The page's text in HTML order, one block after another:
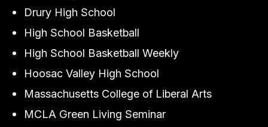
Drury High School
High School Basketball
High School Basketball Weekly
Hoosac Valley High School
Massachusetts College of Liberal Arts
MCLA Green Living Seminar